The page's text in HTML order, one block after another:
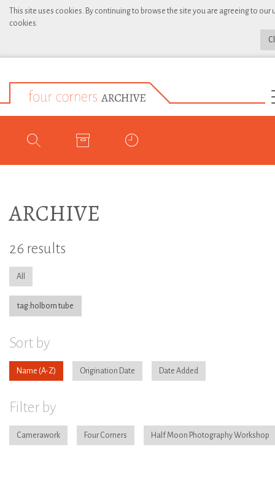
This site uses cookies. By continuing to browse the site you are agreeing to our
cookies.
ARCHIVE
26 results
All
tag:holborn tube
Sort by
Name Origination Date Date Added
Filter by
Camerawork Four Corners Half Moon Photography Workshop